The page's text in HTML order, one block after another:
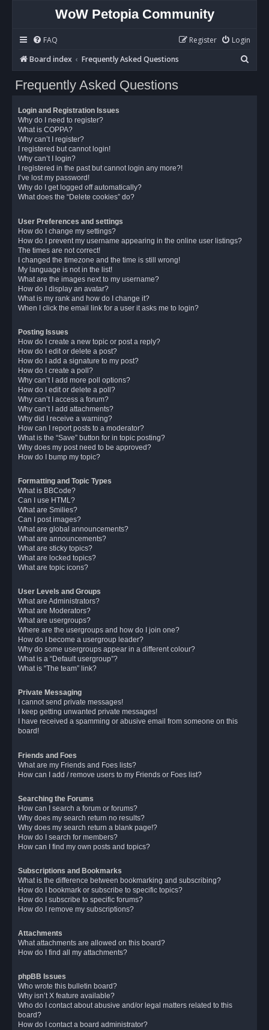
WoW Petopia Community
FAQ Login
Register
Board index
Frequently Asked Questions
e
Frequently Asked Questions
Login and Registration Issues
Why do I need to register?
What is COPPA?
Why can’t I register?
I registered but cannot login!
Why can’t I login?
I registered in the past but cannot login any more?!
I’ve lost my password!
Why do I get logged off automatically?
What does the “Delete cookies” do?
User Preferences and settings
How do I change my settings?
How do I prevent my username appearing in the online user listings?
The times are not correct!
I changed the timezone and the time is still wrong!
My language is not in the list!
What are the images next to my username?
How do I display an avatar?
What is my rank and how do I change it?
When I click the email link for a user it asks me to login?
Posting Issues
How do I create a new topic or post a reply?
How do I edit or delete a post?
How do I add a signature to my post?
How do I create a poll?
Why can’t I add more poll options?
How do I edit or delete a poll?
Why can’t I access a forum?
Why can’t I add attachments?
Why did I receive a warning?
How can I report posts to a moderator?
What is the “Save” button for in topic posting?
Why does my post need to be approved?
How do I bump my topic?
Formatting and Topic Types
What is BBCode?
Can I use HTML?
What are Smilies?
Can I post images?
What are global announcements?
What are announcements?
What are sticky topics?
What are locked topics?
What are topic icons?
User Levels and Groups
What are Administrators?
What are Moderators?
What are usergroups?
Where are the usergroups and how do I join one?
How do I become a usergroup leader?
Why do some usergroups appear in a different colour?
What is a “Default usergroup”?
What is “The team” link?
Private Messaging
I cannot send private messages!
I keep getting unwanted private messages!
I have received a spamming or abusive email from someone on this
board!
Friends and Foes
What are my Friends and Foes lists?
How can I add / remove users to my Friends or Foes list?
Searching the Forums
How can I search a forum or forums?
Why does my search return no results?
Why does my search return a blank page!?
How do I search for members?
How can I find my own posts and topics?
Subscriptions and Bookmarks
What is the difference between bookmarking and subscribing?
How do I bookmark or subscribe to specific topics?
How do I subscribe to specific forums?
How do I remove my subscriptions?
Attachments
What attachments are allowed on this board?
How do I find all my attachments?
phpBB Issues
Who wrote this bulletin board?
Why isn’t X feature available?
Who do I contact about abusive and/or legal matters related to this
board?
How do I contact a board administrator?